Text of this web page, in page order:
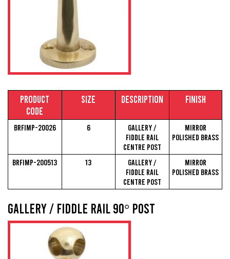
Product
Code
Size Description Finish
BRFIMP-20026 6
Gallery /
Fiddle Rail
Centre Post
Mirror
Polished Brass
BRFIMP-200513 13
Gallery /
Fiddle Rail
Centre Post
Mirror
Polished Brass
Gallery / Fiddle Rail 90° Post